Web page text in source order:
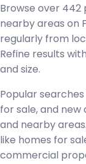
Browse over 442
nearby areas on
regularly from
Refine results
and size.
Popular
for sale, and
and nearby
like homes for
commercial